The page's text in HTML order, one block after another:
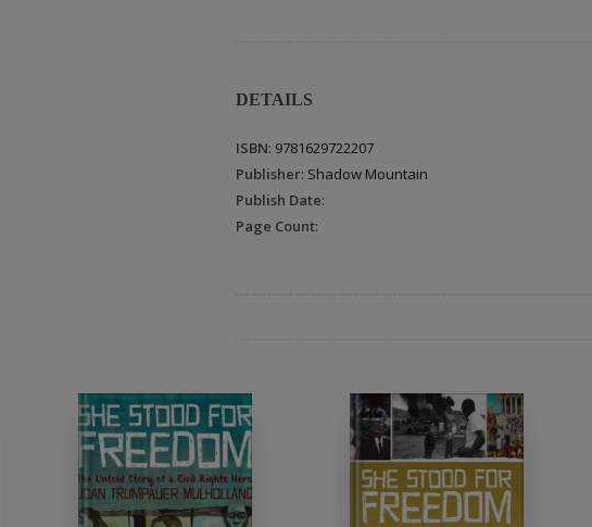
DETAILS
ISBN: 9781629722207
Publisher: Shadow Mountain
Publish Date:
Page Count: